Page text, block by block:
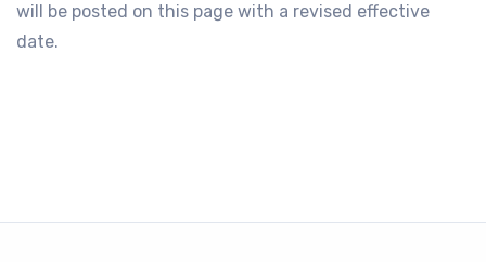
will be posted on this page with a revised effective
date.